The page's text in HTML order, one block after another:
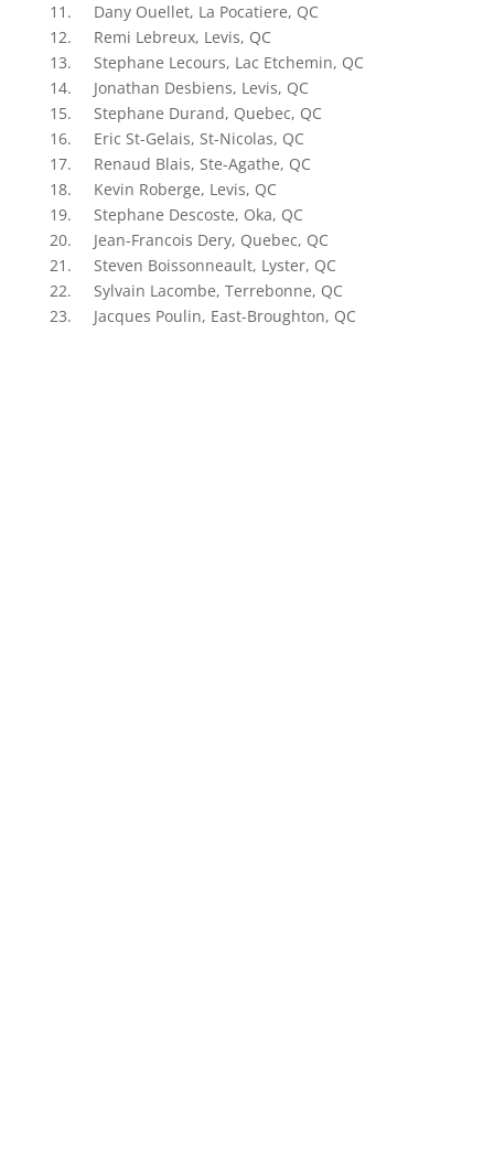
11. Dany Ouellet, La Pocatiere, QC
12. Remi Lebreux, Levis, QC
13. Stephane Lecours, Lac Etchemin, QC
14. Jonathan Desbiens, Levis, QC
15. Stephane Durand, Quebec, QC
16. Eric St-Gelais, St-Nicolas, QC
17. Renaud Blais, Ste-Agathe, QC
18. Kevin Roberge, Levis, QC
19. Stephane Descoste, Oka, QC
20. Jean-Francois Dery, Quebec, QC
21. Steven Boissonneault, Lyster, QC
22. Sylvain Lacombe, Terrebonne, QC
23. Jacques Poulin, East-Broughton, QC